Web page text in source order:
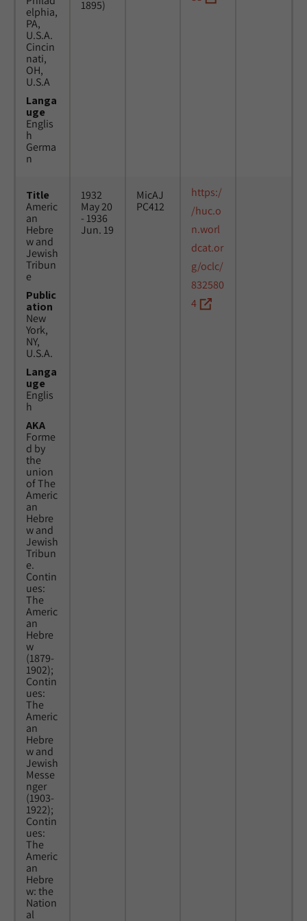
elphia,
PA,
U.S.A.
Cincin
nati,
OH,
U.S.A
Langa
uge
Englis
h
Germa
n
1895)
Title
Americ
an
Hebre
w and
Jewish
Tribun
e
Public
ation
New
York,
NY,
U.S.A.
Langa
uge
Englis
h
AKA
Forme
d by
the
union
of The
Americ
an
Hebre
w and
Jewish
Tribun
e.
Contin
ues:
The
Americ
an
Hebre
w
(1879-
1902);
Contin
ues:
The
Americ
an
Hebre
w and
Jewish
Messe
nger
(1903-
1922);
Contin
ues:
The
Americ
an
Hebre
w: the
Nation
al
1932
May 20
- 1936
Jun. 19
MicAJ
PC412
https:/
/huc.o
n.worl
dcat.or
g/oclc/
832580
4